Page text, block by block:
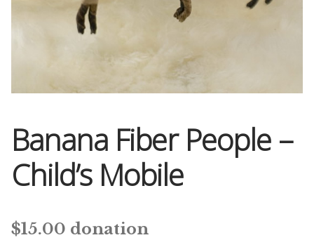
Banana Fiber People –
Child’s Mobile
$15.00 donation